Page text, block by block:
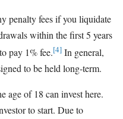
penalty fees if you liquidate
within the first 5 years
pay 1% fee.[4] In general,
to be held long-term.
age of 18 can invest here.
to start. Due to